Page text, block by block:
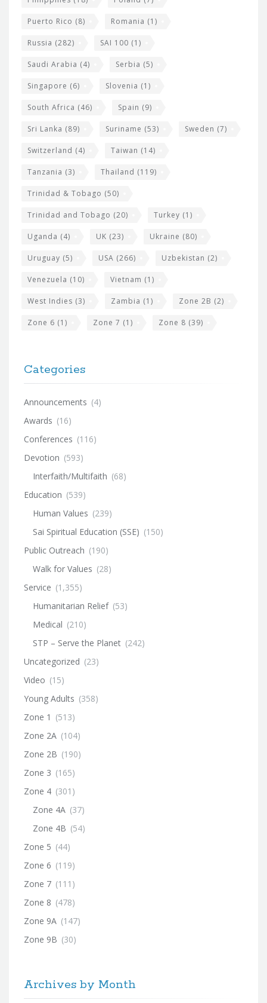
Puerto Rico (8) Romania (1)
Russia (282) SAI 100 (1)
Saudi Arabia (4) Serbia (5)
Singapore (6) Slovenia (1)
South Africa (46) Spain (9)
Sri Lanka (89) Suriname (53) Sweden (7)
Switzerland (4) Taiwan (14)
Tanzania (3) Thailand (119)
Trinidad & Tobago (50)
Trinidad and Tobago (20) Turkey (1)
Uganda (4) UK (23) Ukraine (80)
Uruguay (5) USA (266) Uzbekistan (2)
Venezuela (10) Vietnam (1)
West Indies (3) Zambia (1) Zone 2B (2)
Zone 6 (1) Zone 7 (1) Zone 8 (39)
Categories
Announcements (4)
Awards (16)
Conferences (116)
Devotion (593)
Interfaith/Multifaith (68)
Education (539)
Human Values (239)
Sai Spiritual Education (SSE) (150)
Public Outreach (190)
Walk for Values (28)
Service (1,355)
Humanitarian Relief (53)
Medical (210)
STP – Serve the Planet (242)
Uncategorized (23)
Video (15)
Young Adults (358)
Zone 1 (513)
Zone 2A (104)
Zone 2B (190)
Zone 3 (165)
Zone 4 (301)
Zone 4A (37)
Zone 4B (54)
Zone 5 (44)
Zone 6 (119)
Zone 7 (111)
Zone 8 (478)
Zone 9A (147)
Zone 9B (30)
Archives by Month